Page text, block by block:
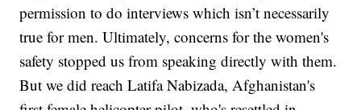
permission to do interviews which isn’t necessarily
true for men. Ultimately, concerns for the women's
safety stopped us from speaking directly with them.
But we did reach Latifa Nabizada, Afghanistan's